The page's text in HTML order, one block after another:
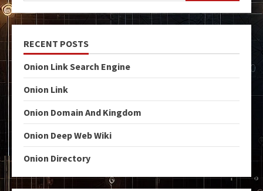
RECENT POSTS
Onion Link Search Engine
Onion Link
Onion Domain And Kingdom
Onion Deep Web Wiki
Onion Directory